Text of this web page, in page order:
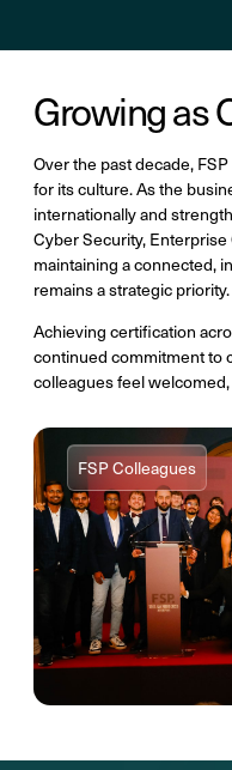
Growing as
Over the past decade,
for its culture. As the
internationally and
Cyber Security,
maintaining a connected,
remains a strategic priority.
Achieving certification
continued commitment to
colleagues feel
FSP Colleagues